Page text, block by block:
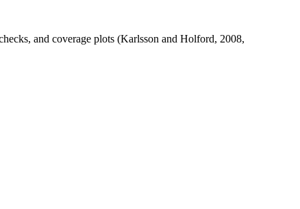
and coverage plots (Karlsson and Holford, 2008,